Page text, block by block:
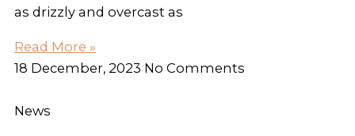
as drizzly and overcast as
Read More »
18 December, 2023 No Comments
News